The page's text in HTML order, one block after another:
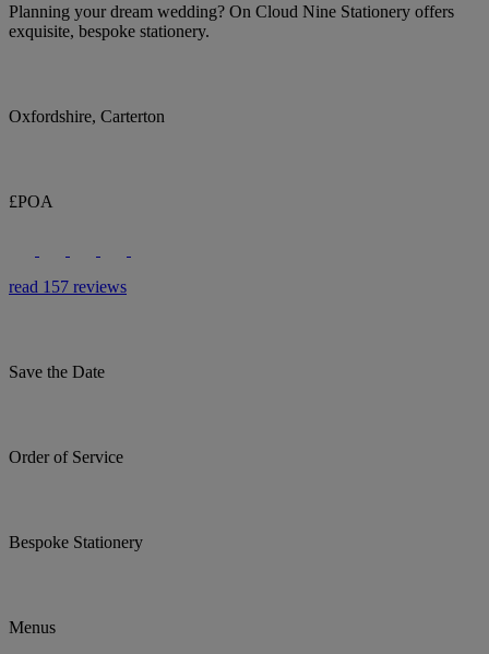
Planning your dream wedding? On Cloud Nine Stationery offers
exquisite, bespoke stationery.
Oxfordshire, Carterton
£POA
read 157 reviews
Save the Date
Order of Service
Bespoke Stationery
Menus